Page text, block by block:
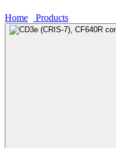
Home Products